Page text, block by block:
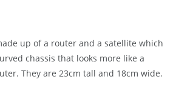
up of a router and a satellite which
chassis that looks more like a
They are 23cm tall and 18cm wide.